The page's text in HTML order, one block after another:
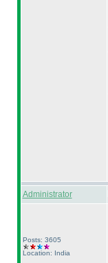
Administrator
Posts: 3605
Location: India